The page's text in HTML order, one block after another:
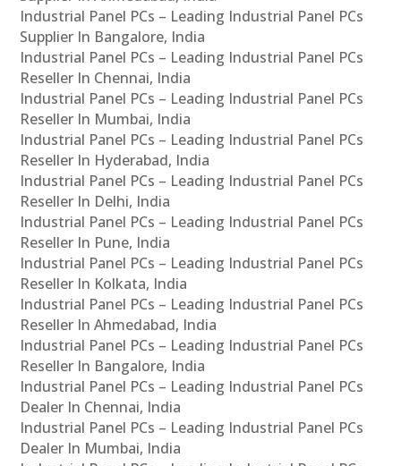
Industrial Panel PCs – Leading Industrial Panel PCs
Supplier In Bangalore, India
Industrial Panel PCs – Leading Industrial Panel PCs
Reseller In Chennai, India
Industrial Panel PCs – Leading Industrial Panel PCs
Reseller In Mumbai, India
Industrial Panel PCs – Leading Industrial Panel PCs
Reseller In Hyderabad, India
Industrial Panel PCs – Leading Industrial Panel PCs
Reseller In Delhi, India
Industrial Panel PCs – Leading Industrial Panel PCs
Reseller In Pune, India
Industrial Panel PCs – Leading Industrial Panel PCs
Reseller In Kolkata, India
Industrial Panel PCs – Leading Industrial Panel PCs
Reseller In Ahmedabad, India
Industrial Panel PCs – Leading Industrial Panel PCs
Reseller In Bangalore, India
Industrial Panel PCs – Leading Industrial Panel PCs
Dealer In Chennai, India
Industrial Panel PCs – Leading Industrial Panel PCs
Dealer In Mumbai, India